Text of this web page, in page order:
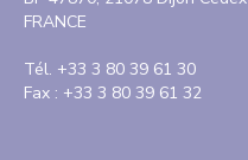
FRANCE
Tél. +33 3 80 39 61 30
Fax : +33 3 80 39 61 32